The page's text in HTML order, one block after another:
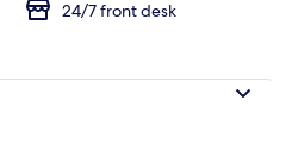
24/7 front desk